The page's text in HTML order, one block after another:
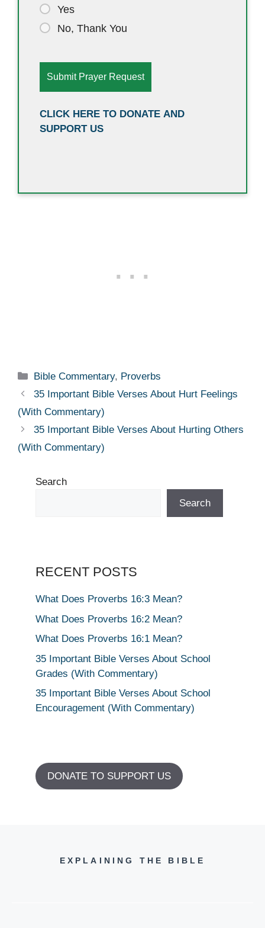
Yes
No, Thank You
CLICK HERE TO DONATE AND
SUPPORT US
Categories
Bible Commentary, Proverbs
35 Important Bible Verses About Hurt Feelings
(With Commentary)
35 Important Bible Verses About Hurting Others
(With Commentary)
Search
Search
RECENT POSTS
What Does Proverbs 16:3 Mean?
What Does Proverbs 16:2 Mean?
What Does Proverbs 16:1 Mean?
35 Important Bible Verses About School
Grades (With Commentary)
35 Important Bible Verses About School
Encouragement (With Commentary)
DONATE TO SUPPORT US
EXPLAINING THE BIBLE